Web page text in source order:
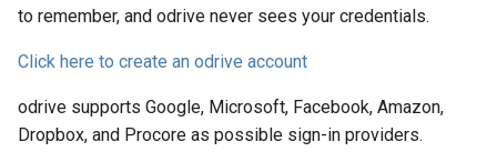
t
a
tShare with odrive
Example: Unsync Files
Web Client
Encryption View
Manage Account
to remember, and odrive never sees your credentials.
Click here to create an odrive account
odrive supports Google, Microsoft, Facebook, Amazon,
Dropbox, and Procore as possible sign-in providers.